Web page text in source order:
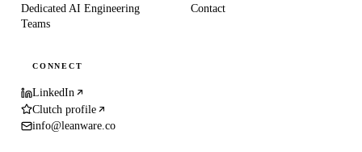
Dedicated AI Engineering
Teams
Contact
CONNECT
LinkedIn
Clutch profile
info@leanware.co